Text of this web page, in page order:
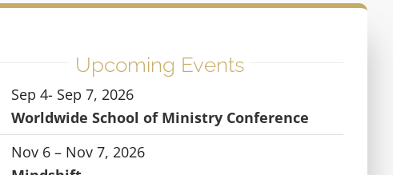
Upcoming Events
Sep 4- Sep 7, 2026
Worldwide School of Ministry Conference
Nov 6 – Nov 7, 2026